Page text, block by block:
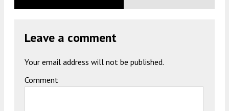
Leave a comment
Your email address will not be published.
Comment